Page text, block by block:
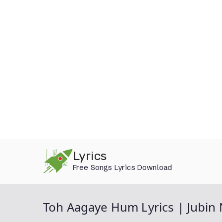
Lyrics
Free Songs Lyrics Download
Toh Aagaye Hum Lyrics | Jubin